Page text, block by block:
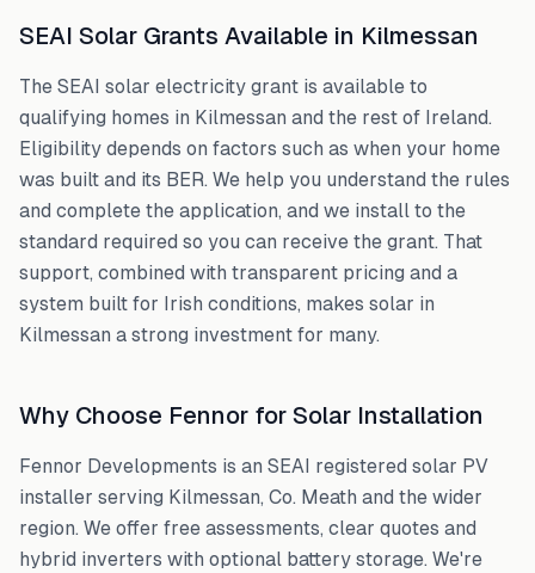
SEAI Solar Grants Available in Kilmessan
The SEAI solar electricity grant is available to
qualifying homes in Kilmessan and the rest of Ireland.
Eligibility depends on factors such as when your home
was built and its BER. We help you understand the rules
and complete the application, and we install to the
standard required so you can receive the grant. That
support, combined with transparent pricing and a
system built for Irish conditions, makes solar in
Kilmessan a strong investment for many.
Why Choose Fennor for Solar Installation
Fennor Developments is an SEAI registered solar PV
installer serving Kilmessan, Co. Meath and the wider
region. We offer free assessments, clear quotes and
hybrid inverters with optional battery storage. We're